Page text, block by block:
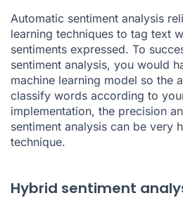
Automatic sentiment analysis
learning techniques to tag text
sentiments expressed. To
sentiment analysis, you would
machine learning model so the
classify words according to
implementation, the precision
sentiment analysis can be very
technique.
Hybrid sentiment